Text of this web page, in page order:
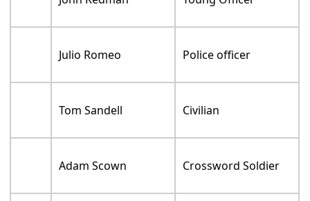
Julio Romeo Police officer
Tom Sandell Civilian
Adam Scown Crossword Soldier